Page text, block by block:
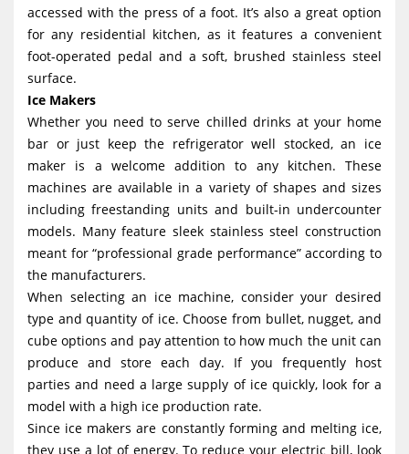
accessed with the press of a foot. It’s also a great option
for any residential kitchen, as it features a convenient
foot-operated pedal and a soft, brushed stainless steel
surface.
Ice Makers
Whether you need to serve chilled drinks at your home
bar or just keep the refrigerator well stocked, an ice
maker is a welcome addition to any kitchen. These
machines are available in a variety of shapes and sizes
including freestanding units and built-in undercounter
models. Many feature sleek stainless steel construction
meant for “professional grade performance” according to
the manufacturers.
When selecting an ice machine, consider your desired
type and quantity of ice. Choose from bullet, nugget, and
cube options and pay attention to how much the unit can
produce and store each day. If you frequently host
parties and need a large supply of ice quickly, look for a
model with a high ice production rate.
Since ice makers are constantly forming and melting ice,
they use a lot of energy. To reduce your electric bill, look